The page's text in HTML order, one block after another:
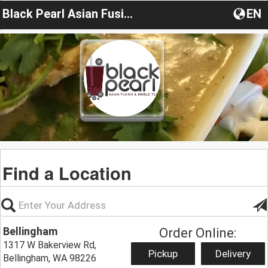
Black Pearl Asian Fusion EN
Find a Location
Bellingham
1317 W Bakerview Rd,
Bellingham, WA 98226
Order Online:
Pickup Delivery